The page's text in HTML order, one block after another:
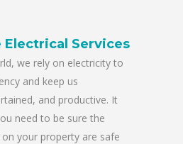
Electrical Services
we rely on electricity to
and keep us
and productive. It
need to be sure the
your property are safe